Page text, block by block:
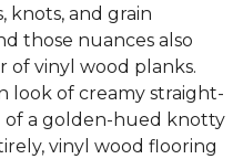
knots, and grain
those nuances also
of vinyl wood planks.
look of creamy straight-
of a golden-hued knotty
vinyl wood flooring